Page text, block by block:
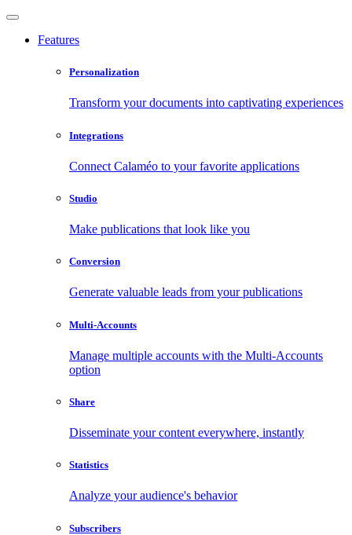
Features
Personalization
Transform your documents into captivating experiences
Integrations
Connect Calaméo to your favorite applications
Studio
Make publications that look like you
Conversion
Generate valuable leads from your publications
Multi-Accounts
Manage multiple accounts with the Multi-Accounts
option
Share
Disseminate your content everywhere, instantly
Statistics
Analyze your audience's behavior
Subscribers